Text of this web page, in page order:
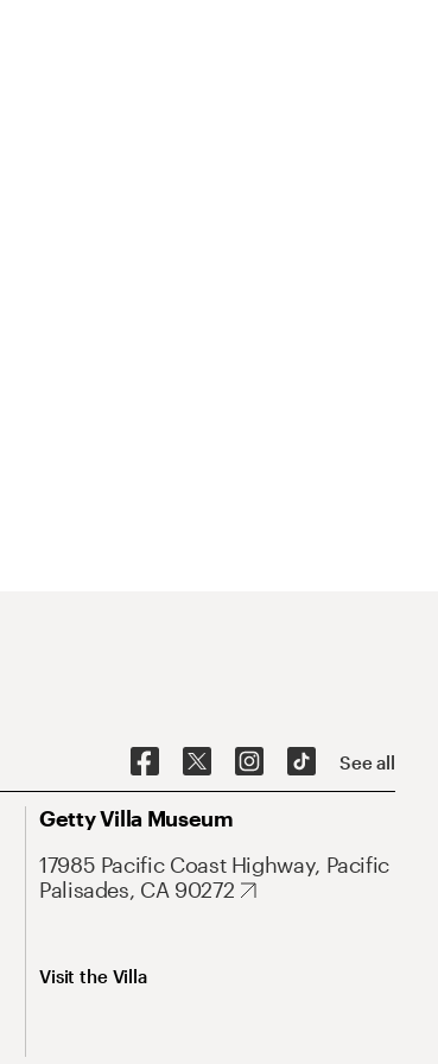
See all
Getty Villa Museum
17985 Pacific Coast Highway, Pacific
Palisades, CA 90272
Visit the Villa